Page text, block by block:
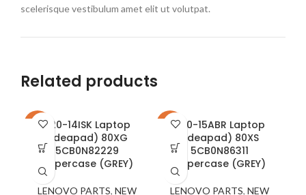
scelerisque vestibulum amet elit ut volutpat.
Related products
-22%320-14ISK Laptop
(ideapad) 80XG
5CB0N82229
Uppercase (GREY)
LENOVO PARTS, NEW
-17%320-15ABR Laptop
(ideapad) 80XS
5CB0N86311
Uppercase (GREY)
LENOVO PARTS, NEW